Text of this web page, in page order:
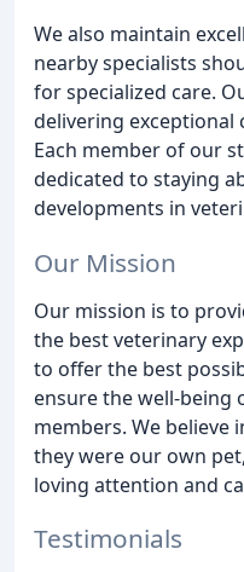
We also maintain
nearby specialists
for specialized care.
delivering exceptional
Each member of our
dedicated to staying
developments in
Our Mission
Our mission is to
the best veterinary
to offer the best
ensure the well-being
members. We believe
they were our own
loving attention and
Testimonials